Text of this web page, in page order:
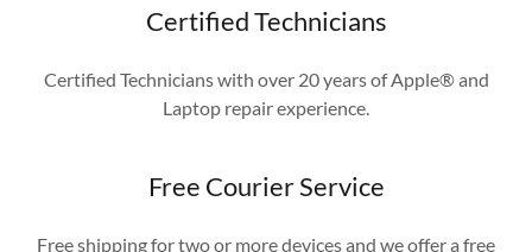
Certified Technicians
Certified Technicians with over 20 years of Apple® and
Laptop repair experience.
Free Courier Service
Free shipping for two or more devices and we offer a free